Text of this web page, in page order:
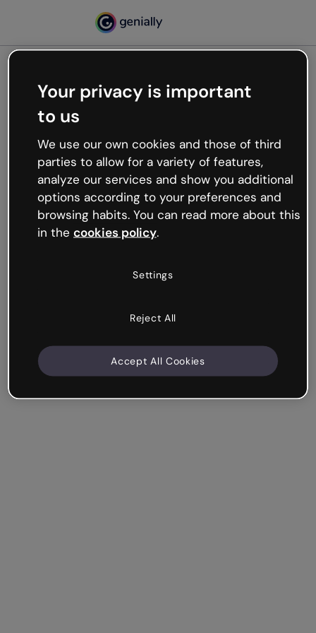
Oops, something’s not
working
We’re not sure what happened but the internet is
like that and unexpected hiccups occur.
Try refreshing the page or go back to Genially and
try your luck later.
Your privacy is important
to us
We use our own cookies and those of third
parties to allow for a variety of features,
analyze our services and show you additional
options according to your preferences and
browsing habits. You can read more about this
in the cookies policy.
Settings
Reject All
Accept All Cookies